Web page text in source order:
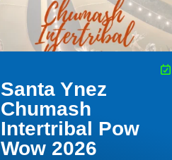
Santa Ynez
Chumash
Intertribal Pow
Wow 2026